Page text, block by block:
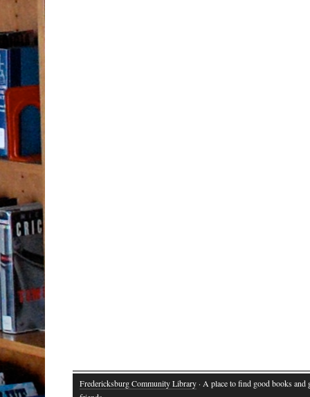
Fredericksburg Community Library· A place to find good books and